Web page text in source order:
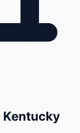
Kentucky